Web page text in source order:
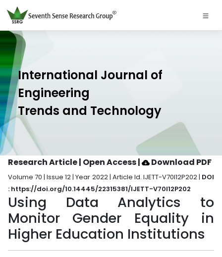
International Journal of
Engineering
Trends and Technology
Research Article | Open Access| Download PDF
Volume 70 | Issue 12 | Year 2022 | Article Id. IJETT-V70I12P202 | DOI
: https://doi.org/10.14445/22315381/IJETT-V70I12P202
Using Data Analytics to
Monitor Gender Equality in
Higher Education Institutions